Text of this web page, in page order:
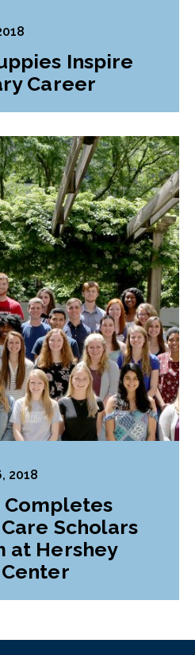
Inspire
Career
2018
Completes
Scholars
at Hershey